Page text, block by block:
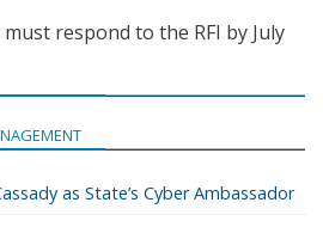
respond to the RFI by July
as State’s Cyber Ambassador